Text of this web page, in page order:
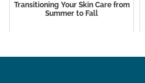
Transitioning Your Skin Care from
Summer to Fall